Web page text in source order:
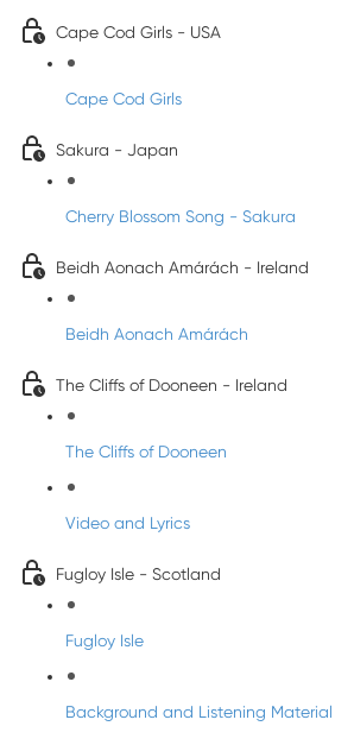
Cape Cod Girls - USA
Cape Cod Girls
Sakura - Japan
Cherry Blossom Song - Sakura
Beidh Aonach Amárách - Ireland
Beidh Aonach Amárách
The Cliffs of Dooneen - Ireland
The Cliffs of Dooneen
Video and Lyrics
Fugloy Isle - Scotland
Fugloy Isle
Background and Listening Material